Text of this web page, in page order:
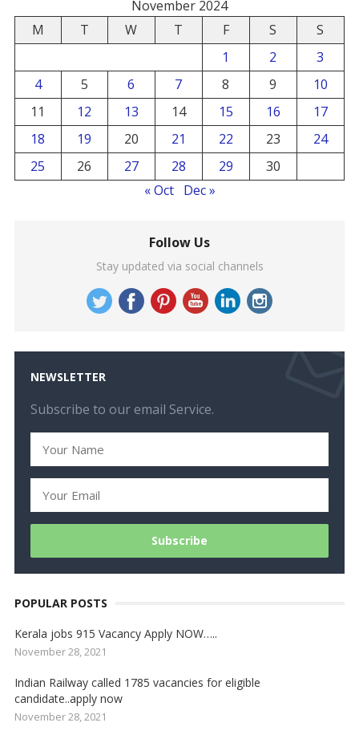
November 2024
M
T W T F S
S
1
2
3
4
5 6 7 8 9
10
11
12 13 14 15 16
17
18
19 20 21 22 23
24
25
26 27 28 29
30
« Oct
Dec »
Follow Us
Stay updated via social channels
NEWSLETTER
Subscribe to our email Service.
POPULAR POSTS
Kerala jobs 915 Vacancy Apply NOW…..
November 28, 2021
Indian Railway called 1785 vacancies for eligible
candidate..apply now
November 28, 2021